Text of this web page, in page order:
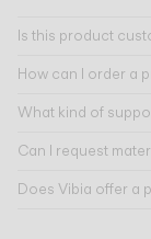
Is this product
How can I order a
What kind of
Can I request
Does Vibia offer a